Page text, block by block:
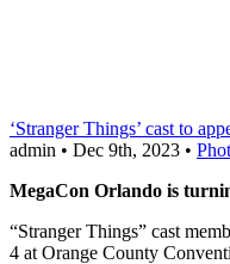
‘Stranger Things’ cast to
admin • Dec 9th, 2023 •
MegaCon Orlando is
“Stranger Things” cast
4 at Orange County